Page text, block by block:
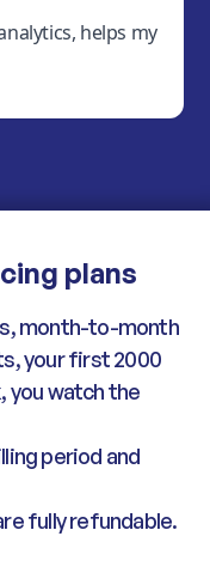
plans
month-to-month
your first 2000
you watch the
period and
fully refundable.